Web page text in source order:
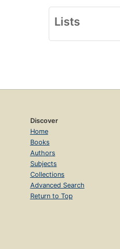
Lists
Discover
Home
Books
Authors
Subjects
Collections
Advanced Search
Return to Top